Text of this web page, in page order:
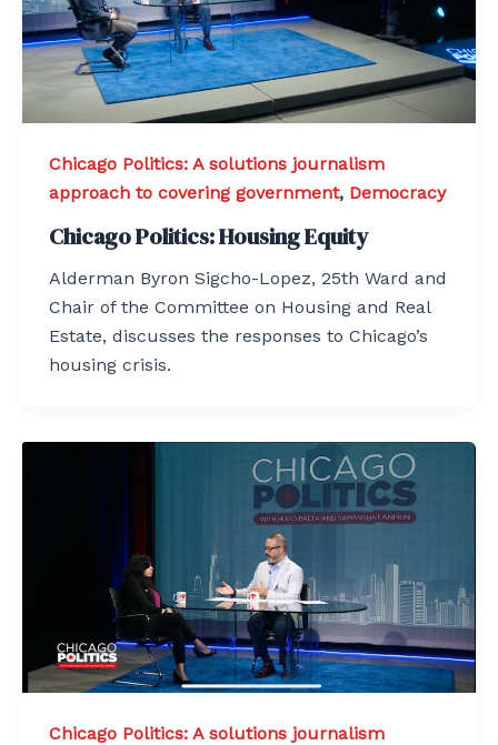
Chicago Politics: A solutions journalism
approach to covering government, Democracy
Chicago Politics: Housing Equity
Alderman Byron Sigcho-Lopez, 25th Ward and
Chair of the Committee on Housing and Real
Estate, discusses the responses to Chicago’s
housing crisis.
Chicago Politics: A solutions journalism